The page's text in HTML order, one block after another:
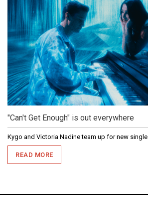
"Can't Get Enough" is out everywhere
Kygo and Victoria Nadine team up for new single.
READ MORE